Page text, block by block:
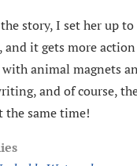
story, I set her up
it gets more
animal magnets
and of course,
same time!